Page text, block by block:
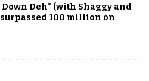
Down Deh” (with Shaggy and
surpassed 100 million on